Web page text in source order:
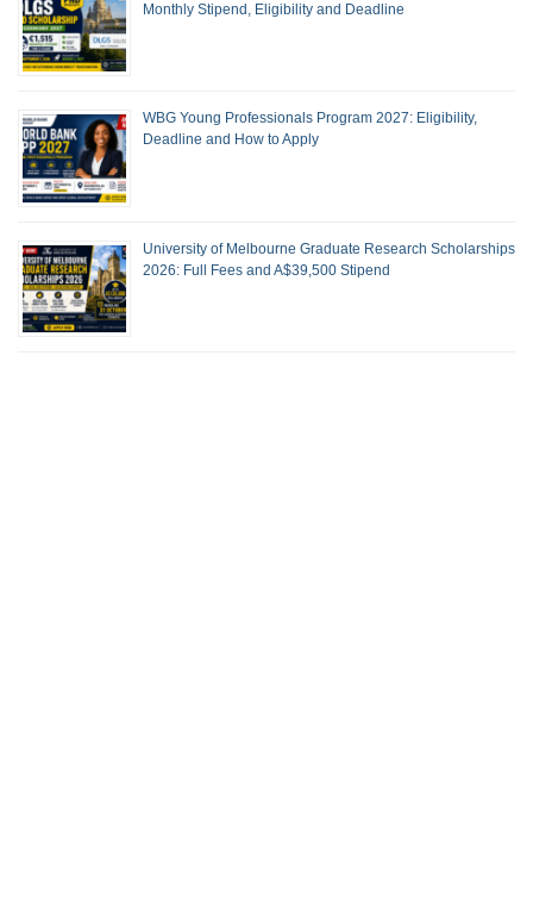
Monthly Stipend, Eligibility and Deadline
WBG Young Professionals Program 2027: Eligibility,
Deadline and How to Apply
University of Melbourne Graduate Research Scholarships
2026: Full Fees and A$39,500 Stipend